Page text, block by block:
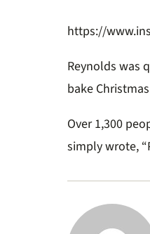
https://
Reynolds was
bake
Over 1,300
simply wrote,